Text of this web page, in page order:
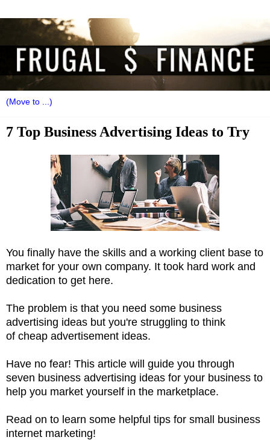
7 Top Business Advertising Ideas to Try
You finally have the skills and a working client base to
market for your own company. It took hard work and
dedication to get here.
The problem is that you need some business
advertising ideas but you're struggling to think
of cheap advertisement ideas.
Have no fear! This article will guide you through
seven business advertising ideas for your business to
help you market yourself in the marketplace.
Read on to learn some helpful tips for small business
internet marketing!